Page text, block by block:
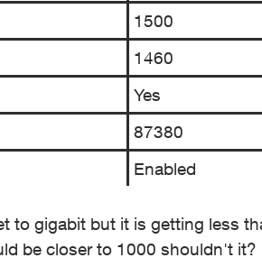
1500
1460
Yes
87380
Enabled
to gigabit but it is getting less
be closer to 1000 shouldn't